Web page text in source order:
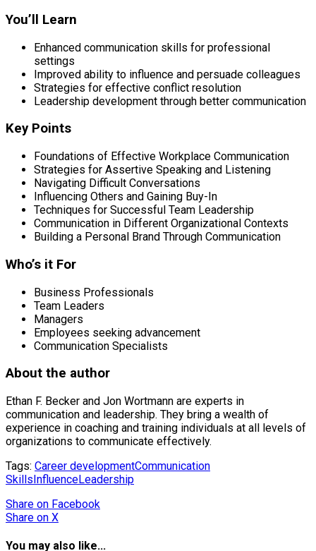
You’ll Learn
Enhanced communication skills for professional
settings
Improved ability to influence and persuade colleagues
Strategies for effective conflict resolution
Leadership development through better communication
Key Points
Foundations of Effective Workplace Communication
Strategies for Assertive Speaking and Listening
Navigating Difficult Conversations
Influencing Others and Gaining Buy-In
Techniques for Successful Team Leadership
Communication in Different Organizational Contexts
Building a Personal Brand Through Communication
Who’s it For
Business Professionals
Team Leaders
Managers
Employees seeking advancement
Communication Specialists
About the author
Ethan F. Becker and Jon Wortmann are experts in
communication and leadership. They bring a wealth of
experience in coaching and training individuals at all levels of
organizations to communicate effectively.
Tags: Career developmentCommunication
SkillsInfluenceLeadership
Share on Facebook
Share on X
You may also like...